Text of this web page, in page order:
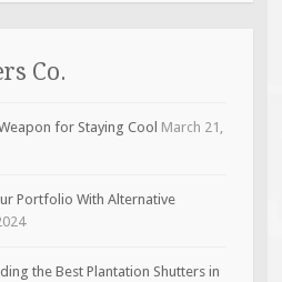
Co.
for Staying Cool March 21,
Portfolio With Alternative
the Best Plantation Shutters in